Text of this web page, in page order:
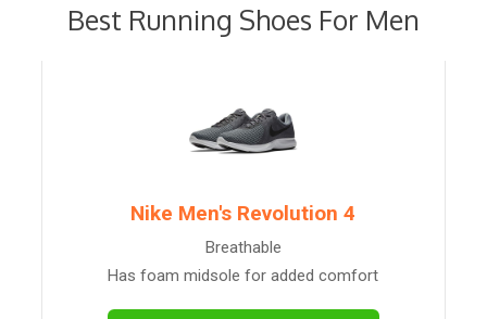
Best Running Shoes For Men
Nike Men's Revolution 4
Breathable
Has foam midsole for added comfort